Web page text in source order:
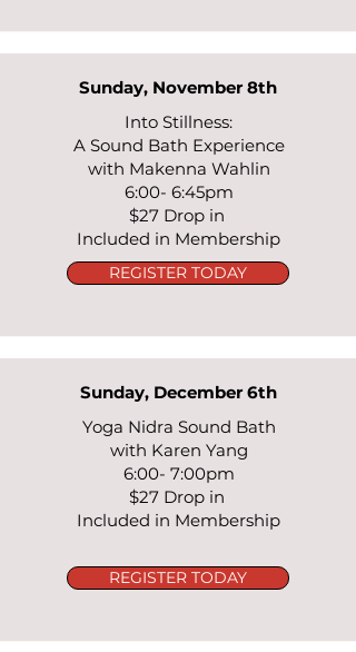
Sunday, November 8th
Into Stillness:
A Sound Bath Experience
with Makenna Wahlin
6:00- 6:45pm
$27 Drop in
Included in Membership
REGISTER TODAY
Sunday, December 6th
Yoga Nidra Sound Bath
with Karen Yang
6:00- 7:00pm
$27 Drop in
Included in Membership
REGISTER TODAY